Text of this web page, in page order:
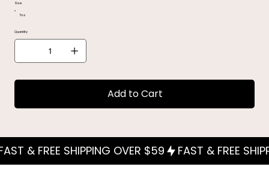
7oz
Size
Quantity
Add to Cart